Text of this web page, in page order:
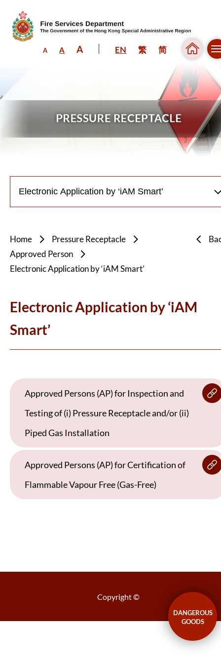
A A A EN 繁 简
Home
Pressure Receptacle
Approved Person
Electronic Application by ‘iAM Smart’
Electronic Application by ‘iAM
Smart’
Approved Persons (AP) for Inspection and
Testing of (i) Pressure Receptacle and/or (ii)
Piped Gas Installation
Approved Persons (AP) for Certification of
Flammable Vapour Free (Gas-Free)
Copyright ©
DANGEROUS
GOODS